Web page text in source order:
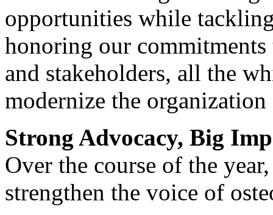
opportunities while
honoring our commitments
and stakeholders, all the
modernize the
Strong Advocacy, Big
Over the course of the
strengthen the voice of